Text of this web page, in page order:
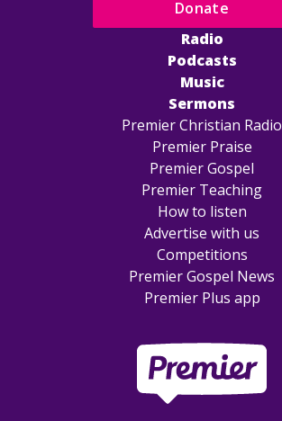
Radio
Podcasts
Music
Sermons
Premier Christian Radio
Premier Praise
Premier Gospel
Premier Teaching
How to listen
Advertise with us
Competitions
Premier Gospel News
Premier Plus app
Donate